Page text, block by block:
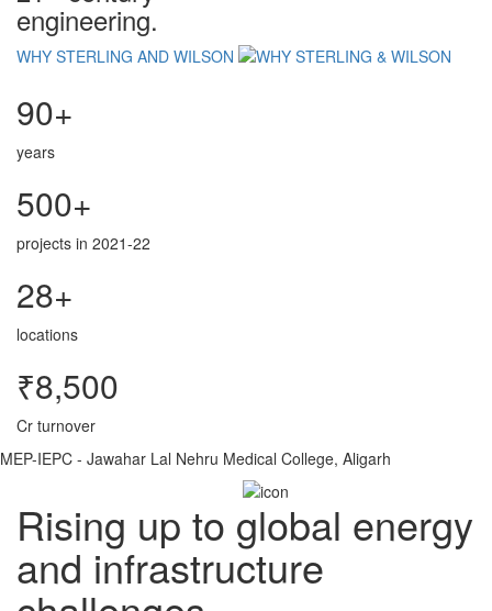
engineering.
WHY STERLING AND WILSON
90+
years
500+
projects in 2021-22
28+
locations
₹8,500
Cr turnover
MEP-IEPC - Jawahar Lal Nehru Medical College, Aligarh
Rising up to global energy
and infrastructure